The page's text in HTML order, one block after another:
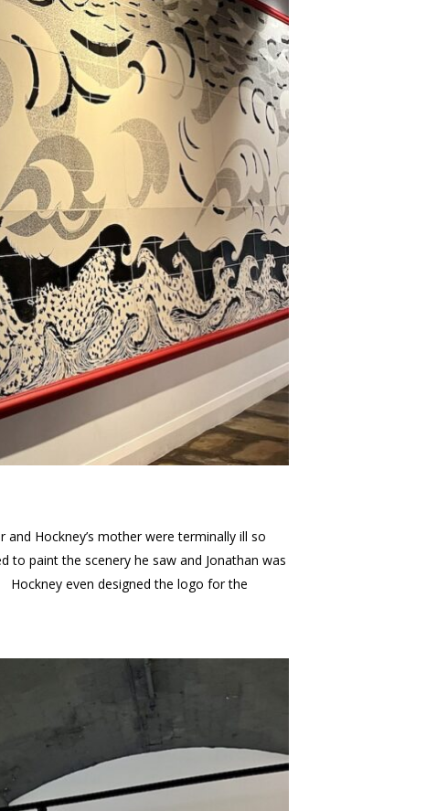
Hockney’s mother were terminally ill so
paint the scenery he saw and Jonathan was
even designed the logo for the